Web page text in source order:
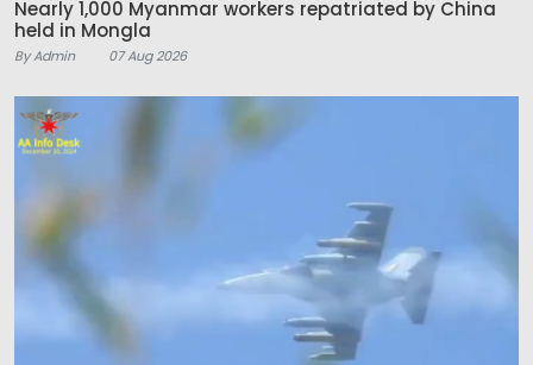
Nearly 1,000 Myanmar workers repatriated by China
held in Mongla
By Admin 07 Aug 2026